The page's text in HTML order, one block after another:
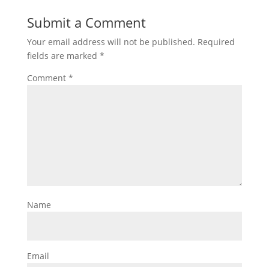
Submit a Comment
Your email address will not be published. Required
fields are marked *
Comment *
Name
Email